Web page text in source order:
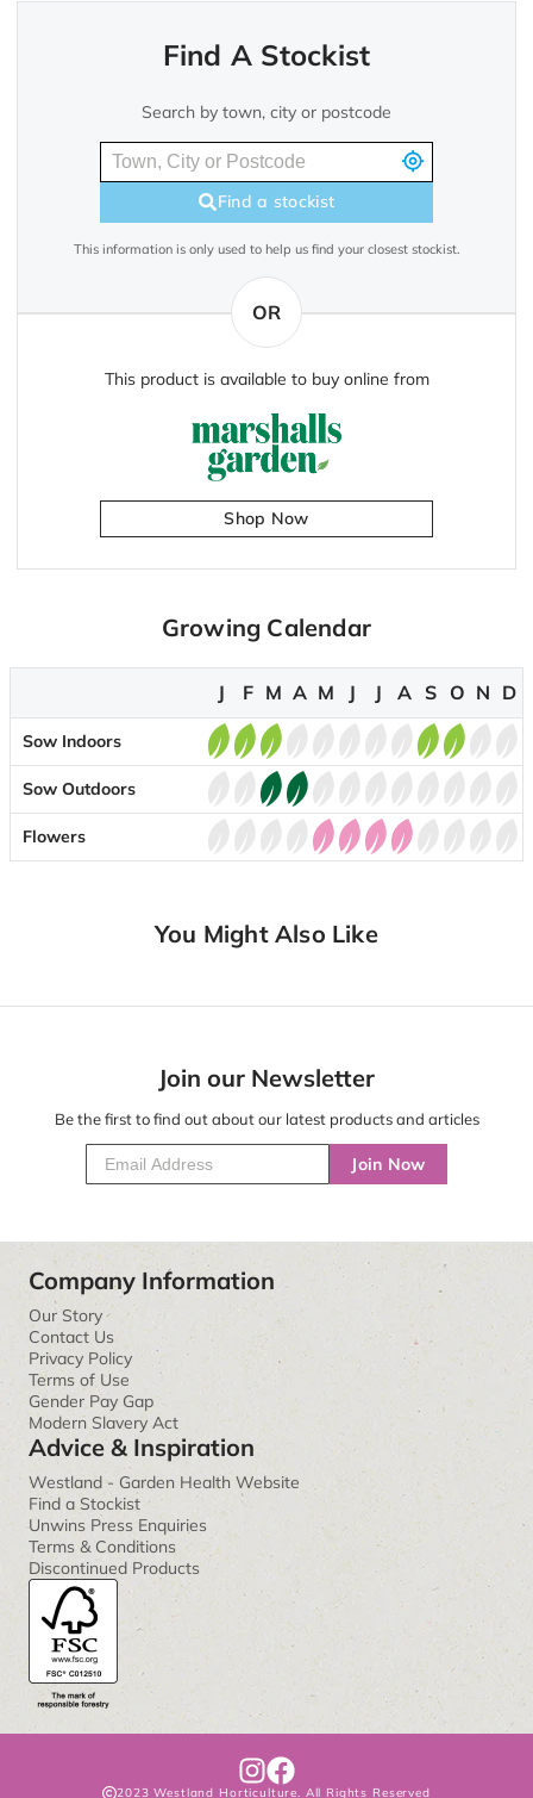
Find A Stockist
Search by town, city or postcode
Find a stockist
This information is only used to help us find your closest stockist.
OR
This product is available to buy online from
Shop Now
Growing Calendar
J F M A M J J A S O N D
Sow Indoors
Sow Outdoors
Flowers
You Might Also Like
Join our Newsletter
Be the first to find out about our latest products and articles
Join Now
Company Information
Our Story
Contact Us
Privacy Policy
Terms of Use
Gender Pay Gap
Modern Slavery Act
Advice & Inspiration
Westland - Garden Health Website
Find a Stockist
Unwins Press Enquiries
Terms & Conditions
Discontinued Products
2023 Westland Horticulture. All Rights Reserved
I
F